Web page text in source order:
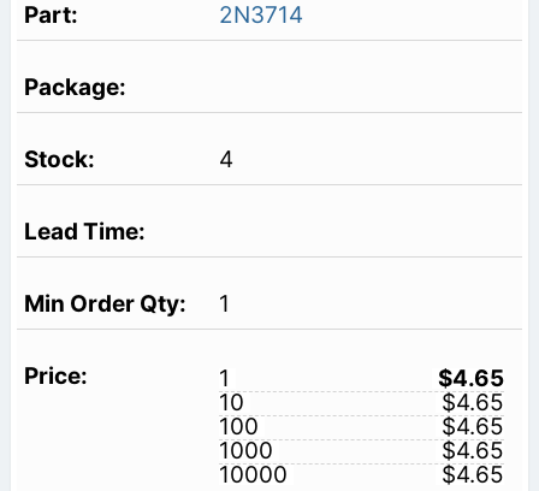
2N3714
4
1
1
$4.65
10
$4.65
100
$4.65
1000
$4.65
10000
$4.65